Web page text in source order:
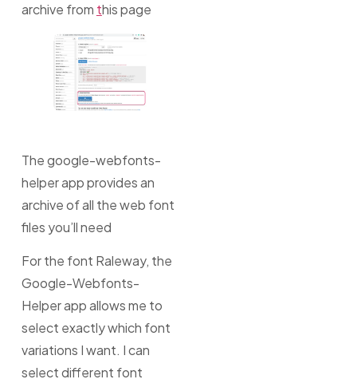
archive from this page
The google-webfonts-
helper app provides an
archive of all the web font
files you’ll need
For the font Raleway, the
Google-Webfonts-
Helper app allows me to
select exactly which font
variations I want. I can
select different font